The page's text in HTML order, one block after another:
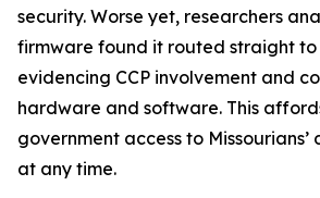
security. Worse yet, researchers
firmware found it routed straight
evidencing CCP involvement and
hardware and software. This
government access to
at any time.